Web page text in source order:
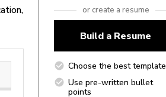
or create a resume
Build a Resume
Choose the best template
Use pre-written bullet
points